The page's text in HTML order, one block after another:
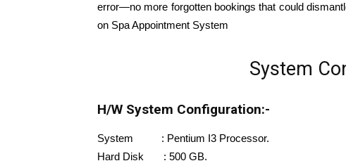
error—no more forgotten bookings that could
on Spa Appointment System
System
H/W System Configuration:-
System : Pentium I3 Processor.
Hard Disk : 500 GB.